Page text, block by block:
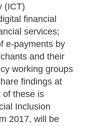
(ICT)
financial
services;
e-payments by
and their
working groups
findings at
of these is
Inclusion
2017, will be